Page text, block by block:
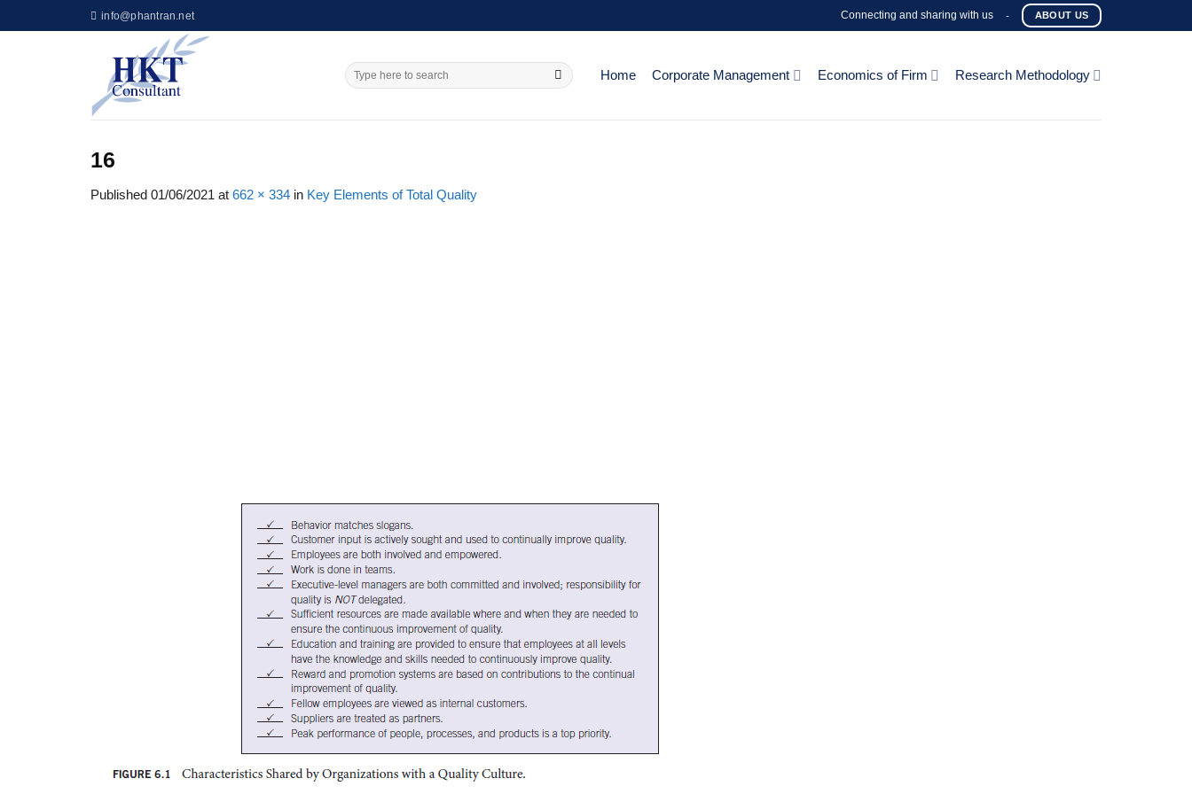
to
info@phantran.net Connecting and sharing with us - ABOUT US
Home Corporate Management Economics of Firm Research Methodology
16
Published 01/06/2021 at 662 × 334 in Key Elements of Total Quality